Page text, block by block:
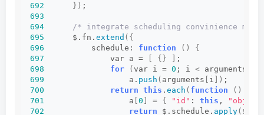
692
}) ;
693
694
/* integrate scheduling convinience
695
      $.fn.
extend ({
696
          schedule:
function ()
{
697
              var a =
[ {} ] ;
698
for (var i = 0 ; i < arguments.
699
                  a.
push ( arguments [ i ]) ;
700
return this . each ( function ()
701
                  a
[0 ] = { "id" : this , "obj"
702
return $.schedule. apply( $, a